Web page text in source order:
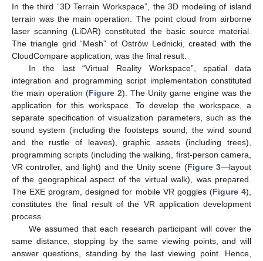
In the third “3D Terrain Workspace”, the 3D modeling of island
terrain was the main operation. The point cloud from airborne
laser scanning (LiDAR) constituted the basic source material.
The triangle grid “Mesh” of Ostrów Lednicki, created with the
CloudCompare application, was the final result.
In the last “Virtual Reality Workspace”, spatial data
integration and programming script implementation constituted
the main operation (Figure 2). The Unity game engine was the
application for this workspace. To develop the workspace, a
separate specification of visualization parameters, such as the
sound system (including the footsteps sound, the wind sound
and the rustle of leaves), graphic assets (including trees),
programming scripts (including the walking, first-person camera,
VR controller, and light) and the Unity scene (Figure 3—layout
of the geographical aspect of the virtual walk), was prepared.
The EXE program, designed for mobile VR goggles (Figure 4),
constitutes the final result of the VR application development
process.
We assumed that each research participant will cover the
same distance, stopping by the same viewing points, and will
answer questions, standing by the last viewing point. Hence,